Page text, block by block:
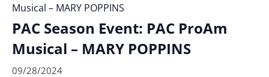
Musical – MARY POPPINS
PAC Season Event: PAC ProAm
Musical – MARY POPPINS
09/28/2024